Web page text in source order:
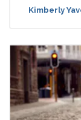
Kimberly